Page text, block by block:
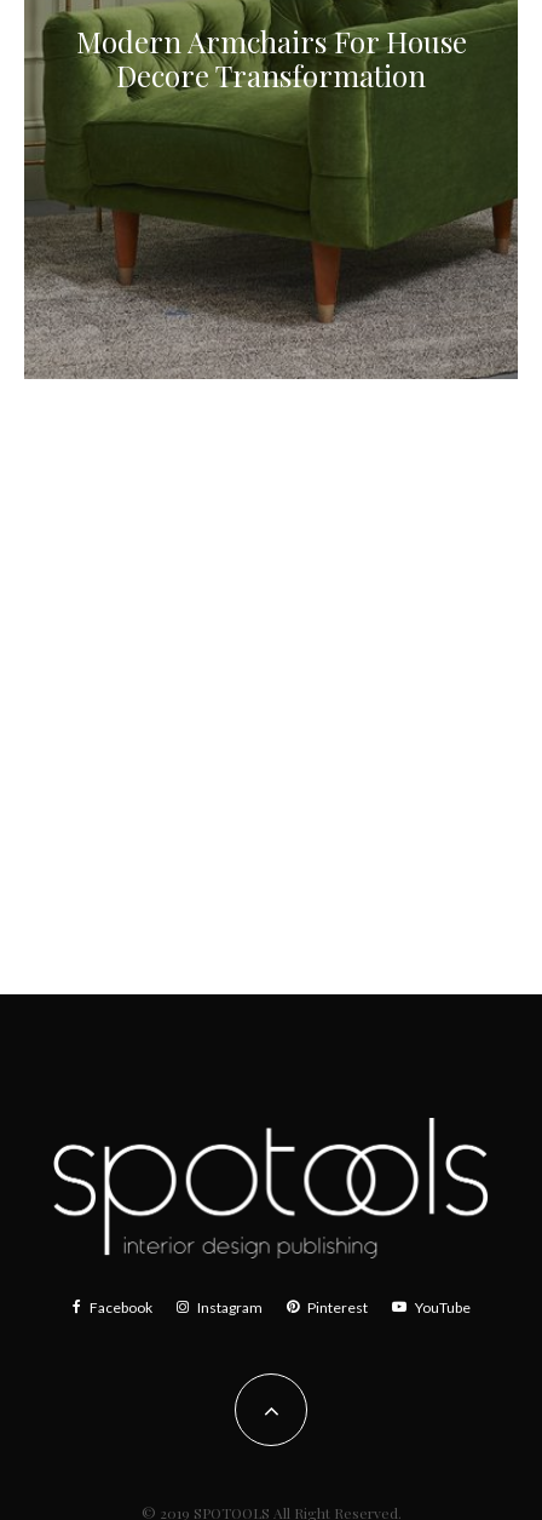
Modern Armchairs For House
Decore Transformation
Facebook Instagram Pinterest YouTube
© 2019 SPOTOOLS All Right Reserved.